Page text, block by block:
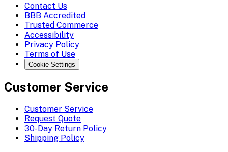
Contact Us
BBB Accredited
Trusted Commerce
Accessibility
Privacy Policy
Terms of Use
Cookie Settings
Customer Service
Customer Service
Request Quote
30-Day Return Policy
Shipping Policy